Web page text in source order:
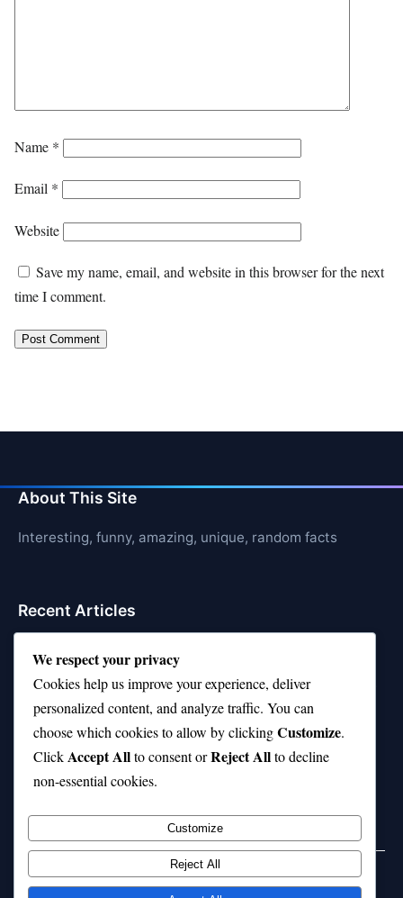
Name *
Email *
Website
Save my name, email, and website in this browser for the next
time I comment.
About This Site
Interesting, funny, amazing, unique, random facts
Recent Articles
21 Interesting Facts About Cows
21 Interesting Facts About Jerboas (Desert Rodents)
21 Interesting Facts About Shark Liver Oil Buoyancy
21 Interesting Facts About Japanese Macaques
21 Interesting Facts About Sloths
We respect your privacy
Cookies help us improve your experience, deliver
personalized content, and analyze traffic. You can
choose which cookies to allow by clickingCustomize.
ClickAccept Allto consent orReject Allto decline
non-essential cookies.
Customize
Reject All